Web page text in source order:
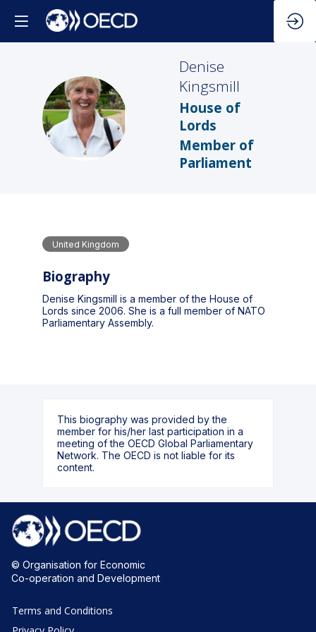
DK
Denise
Kingsmill
House of
Lords
Member of
Parliament
United Kingdom
Biography
Denise Kingsmill is a member of the House of
Lords since 2006. She is a full member of NATO
Parliamentary Assembly.
This biography was provided by the
member for his/her last participation in a
meeting of the OECD Global Parliamentary
Network. The OECD is not liable for its
content.
© Organisation for Economic
Co-operation and Development
Terms and Conditions